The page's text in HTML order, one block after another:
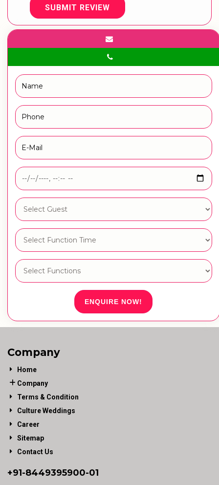
SUBMIT REVIEW
ENQUIRE NOW!
Company
Home
Company
Terms & Condition
Culture Weddings
Career
Sitemap
Contact Us
+91-8449395900-01